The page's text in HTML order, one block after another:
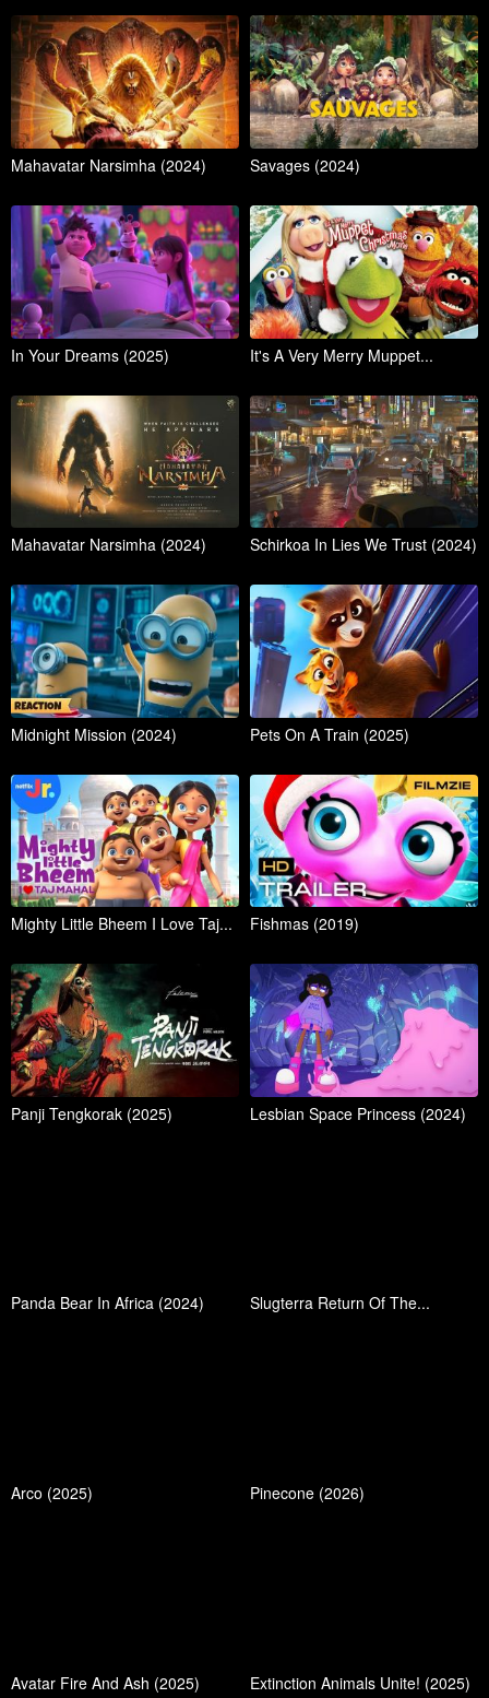
Mahavatar Narsimha (2024) Savages (2024)
In Your Dreams (2025) It's A Very Merry Muppet...
Mahavatar Narsimha (2024) Schirkoa In Lies We Trust (2024)
Midnight Mission (2024) Pets On A Train (2025)
Mighty Little Bheem I Love Taj... Fishmas (2019)
Panji Tengkorak (2025) Lesbian Space Princess (2024)
Panda Bear In Africa (2024) Slugterra Return Of The...
Arco (2025) Pinecone (2026)
Avatar Fire And Ash (2025) Extinction Animals Unite! (2025)